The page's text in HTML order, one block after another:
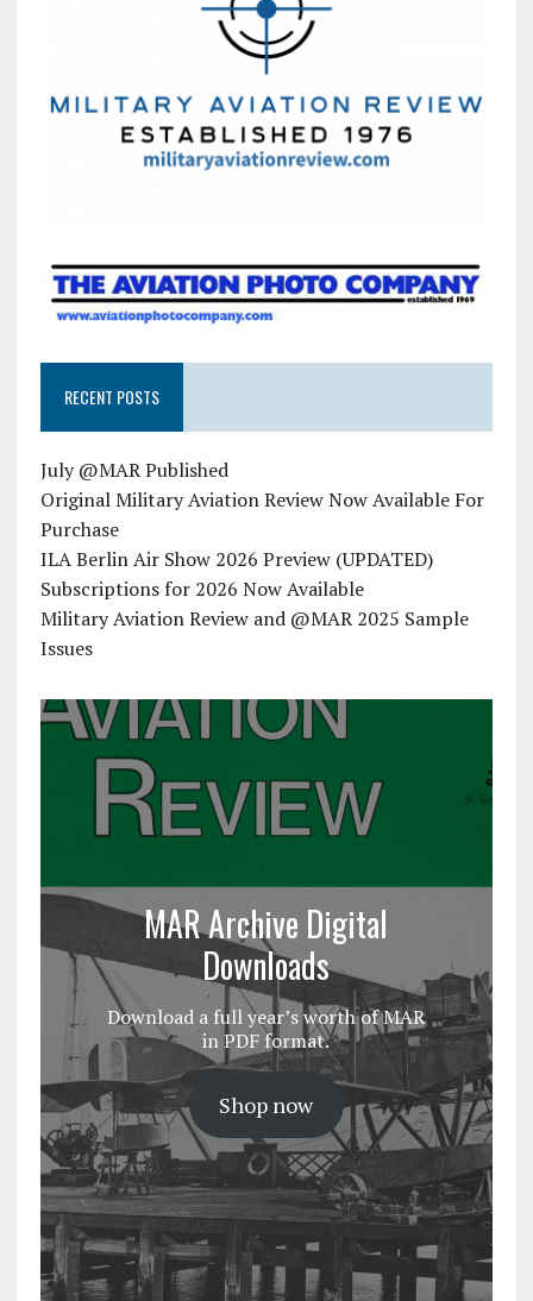
RECENT POSTS
July @MAR Published
Original Military Aviation Review Now Available For
Purchase
ILA Berlin Air Show 2026 Preview (UPDATED)
Subscriptions for 2026 Now Available
Military Aviation Review and @MAR 2025 Sample
Issues
MAR Archive Digital
Downloads
Download a full year’s worth of MAR
in PDF format.
Shop now